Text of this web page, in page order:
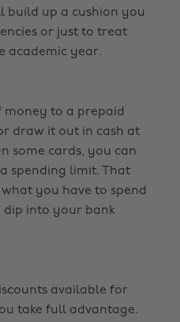
build up a cushion you
or just to treat
academic year.
money to a prepaid
draw it out in cash at
some cards, you can
spending limit. That
you have to spend
dip into your bank
available for
take full advantage.